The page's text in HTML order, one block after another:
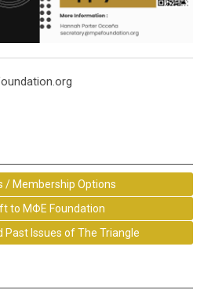
/ Membership Options
to MΦE Foundation
Past Issues of The Triangle